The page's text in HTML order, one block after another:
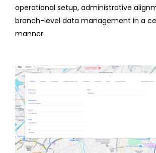
operational setup, administrative
branch-level data management in a
manner.